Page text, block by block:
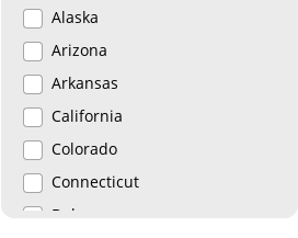
Alaska
Arizona
Arkansas
California
Colorado
Connecticut
Delaware